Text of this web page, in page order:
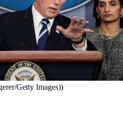
Getty Images))